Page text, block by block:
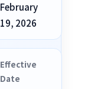
February
19, 2026
Effective
Date